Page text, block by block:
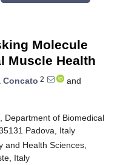
Molecule
Muscle Health
Concato 2
and
Department of Biomedical
Padova, Italy
and Health Sciences,
Italy